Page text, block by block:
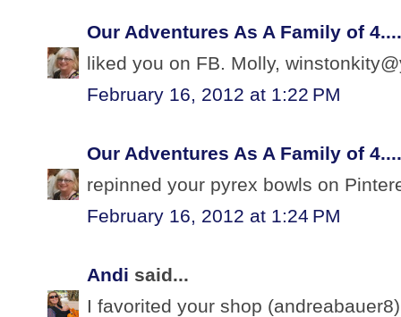
Our Adventures As A Family of 4....
liked you on FB. Molly,
February 16, 2012 at 1:22 PM
Our Adventures As A Family of 4....
repinned your pyrex bowls on
February 16, 2012 at 1:24 PM
Andi said...
I favorited your shop